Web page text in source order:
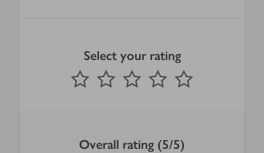
Select your rating
1 Star 2 Stars 3 Stars 4 Stars
Submit
out of 5 stars
Overall rating (5/5)